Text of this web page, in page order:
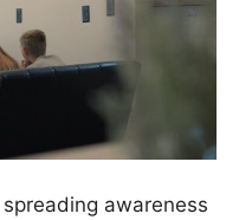
awareness